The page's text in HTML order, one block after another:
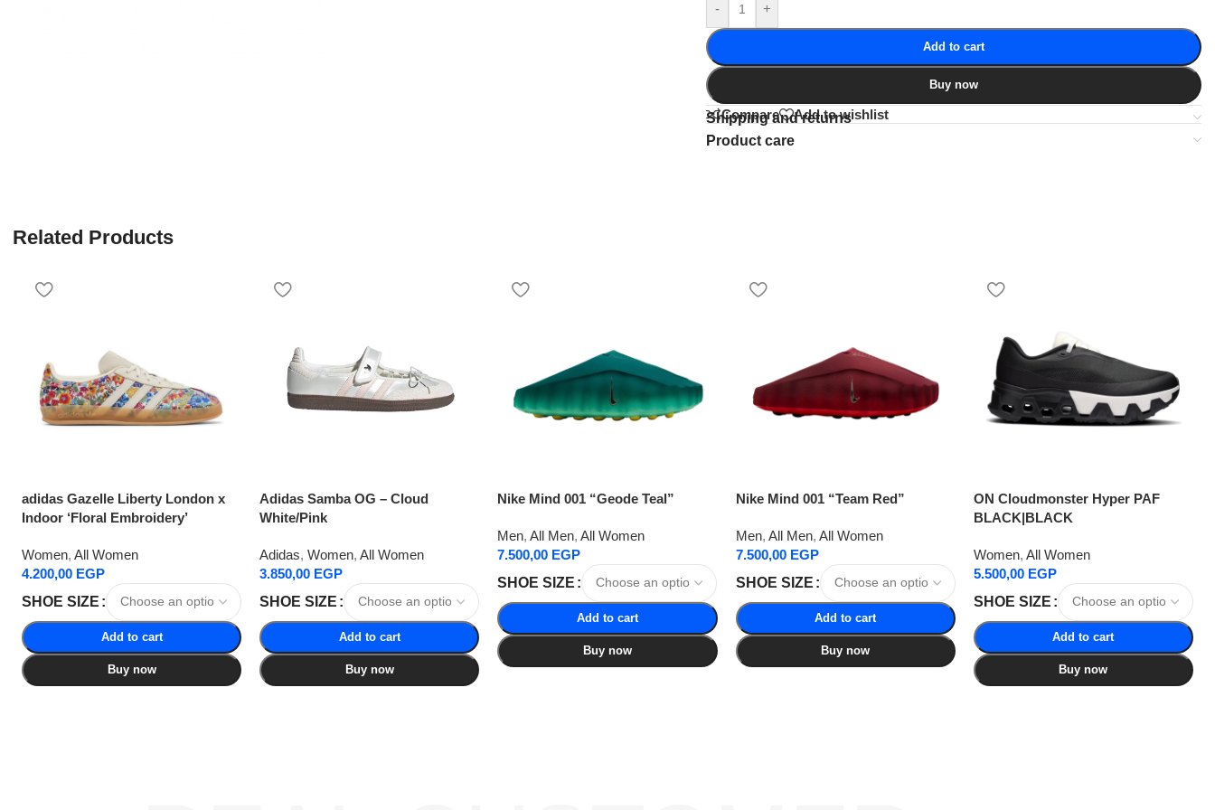
- +
Add to cart
Buy now
Compare Add to wishlist
Shipping and returns
Product care
Related Products
adidas Gazelle Liberty London x
Indoor ‘Floral Embroidery’
Women, All Women
4.200,00 EGP
SHOE SIZE
Add to cart
Buy now
Adidas Samba OG – Cloud
White/Pink
Adidas, Women, All Women
3.850,00 EGP
SHOE SIZE
Add to cart
Buy now
Nike Mind 001 “Geode Teal”
Men, All Men, All Women
7.500,00 EGP
SHOE SIZE
Add to cart
Buy now
Nike Mind 001 “Team Red”
Men, All Men, All Women
7.500,00 EGP
SHOE SIZE
Add to cart
Buy now
ON Cloudmonster Hyper PAF
BLACK|BLACK
Women, All Women
5.500,00 EGP
SHOE SIZE
Add to cart
Buy now